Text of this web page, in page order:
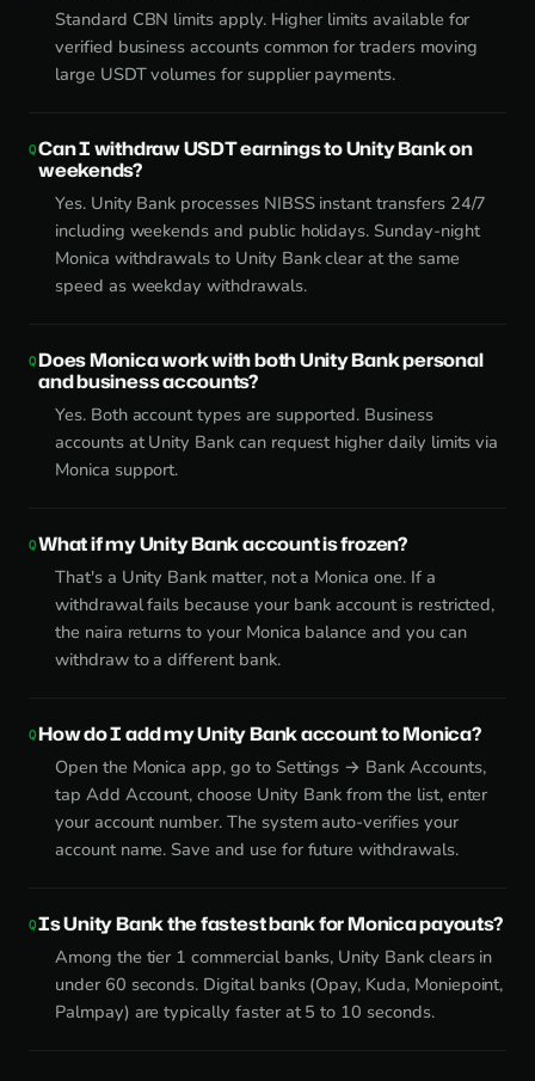
Standard CBN limits apply. Higher limits available for
verified business accounts common for traders moving
large USDT volumes for supplier payments.
Can I withdraw USDT earnings to Unity Bank on
weekends?
Yes. Unity Bank processes NIBSS instant transfers 24/7
including weekends and public holidays. Sunday-night
Monica withdrawals to Unity Bank clear at the same
speed as weekday withdrawals.
Does Monica work with both Unity Bank personal
and business accounts?
Yes. Both account types are supported. Business
accounts at Unity Bank can request higher daily limits via
Monica support.
What if my Unity Bank account is frozen?
That's a Unity Bank matter, not a Monica one. If a
withdrawal fails because your bank account is restricted,
the naira returns to your Monica balance and you can
withdraw to a different bank.
How do I add my Unity Bank account to Monica?
Open the Monica app, go to Settings → Bank Accounts,
tap Add Account, choose Unity Bank from the list, enter
your account number. The system auto-verifies your
account name. Save and use for future withdrawals.
Is Unity Bank the fastest bank for Monica payouts?
Among the tier 1 commercial banks, Unity Bank clears in
under 60 seconds. Digital banks (Opay, Kuda, Moniepoint,
Palmpay) are typically faster at 5 to 10 seconds.